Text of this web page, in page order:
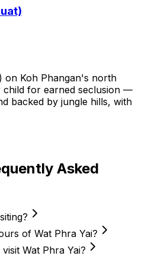
on Koh Phangan's north
child for earned seclusion —
backed by jungle hills, with
Asked
of Wat Phra Yai?
Wat Phra Yai?